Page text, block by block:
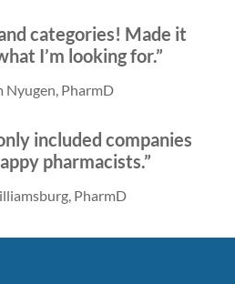
categories! Made it
I’m looking for.”
Nyugen, PharmD
included companies
pharmacists.”
PharmD